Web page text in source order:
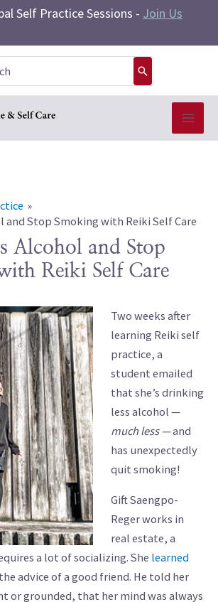
Self Practice Sessions - Join Us
and Stop Smoking with Reiki Self Care
Alcohol and Stop
Reiki Self Care
Two weeks after
learning Reiki self
practice, a
student emailed
that she’s drinking
less alcohol —
muchless —and
has unexpectedly
quit smoking!
Gift Saengpo-
Reger works in
real estate, a
a lot of socializing. She learned
advice of a good friend. He told her
or grounded, that her mind was always